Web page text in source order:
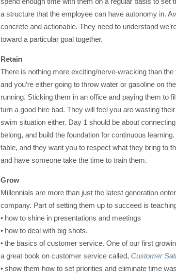
a structure that the employee can have autonomy in.
concrete and actionable. They need to understand
toward a particular goal together.
Retain
There is nothing more exciting/nerve-wracking than
and you’re either going to throw water or gasoline on
running. Sticking them in an office and paying them to
turn a good hire bad. They will feel you are wasting
swim situation either. Day 1 should be about
belong, and build the foundation for continuous
table, and they want you to respect what they bring to
and have someone take the time to train them.
Grow
Millennials are more than just the latest generation
company. Part of setting them up to succeed is
• how to shine in presentations and meetings
• how to deal with big shots.
• the basics of customer service. One of our first
a great book on customer service called, Customer
• show them how to set priorities and eliminate time